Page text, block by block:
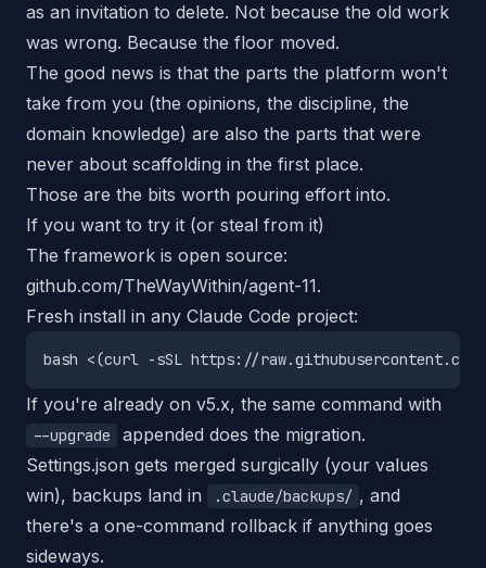
as an invitation to delete. Not because the old work
was wrong. Because the floor moved.
The good news is that the parts the platform won't
take from you (the opinions, the discipline, the
domain knowledge) are also the parts that were
never about scaffolding in the first place.
Those are the bits worth pouring effort into.
If you want to try it (or steal from it)
The framework is open source:
github.com/TheWayWithin/agent-11.
Fresh install in any Claude Code project:
If you're already on v5.x, the same command with
--upgrade
appended does the migration.
Settings.json gets merged surgically (your values
win), backups land in
.claude/backups/ , and
there's a one-command rollback if anything goes
sideways.